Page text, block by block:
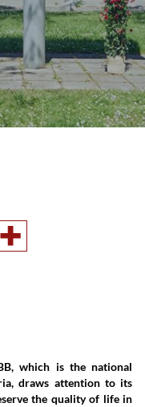
which is the national
draws attention to its
the quality of life in